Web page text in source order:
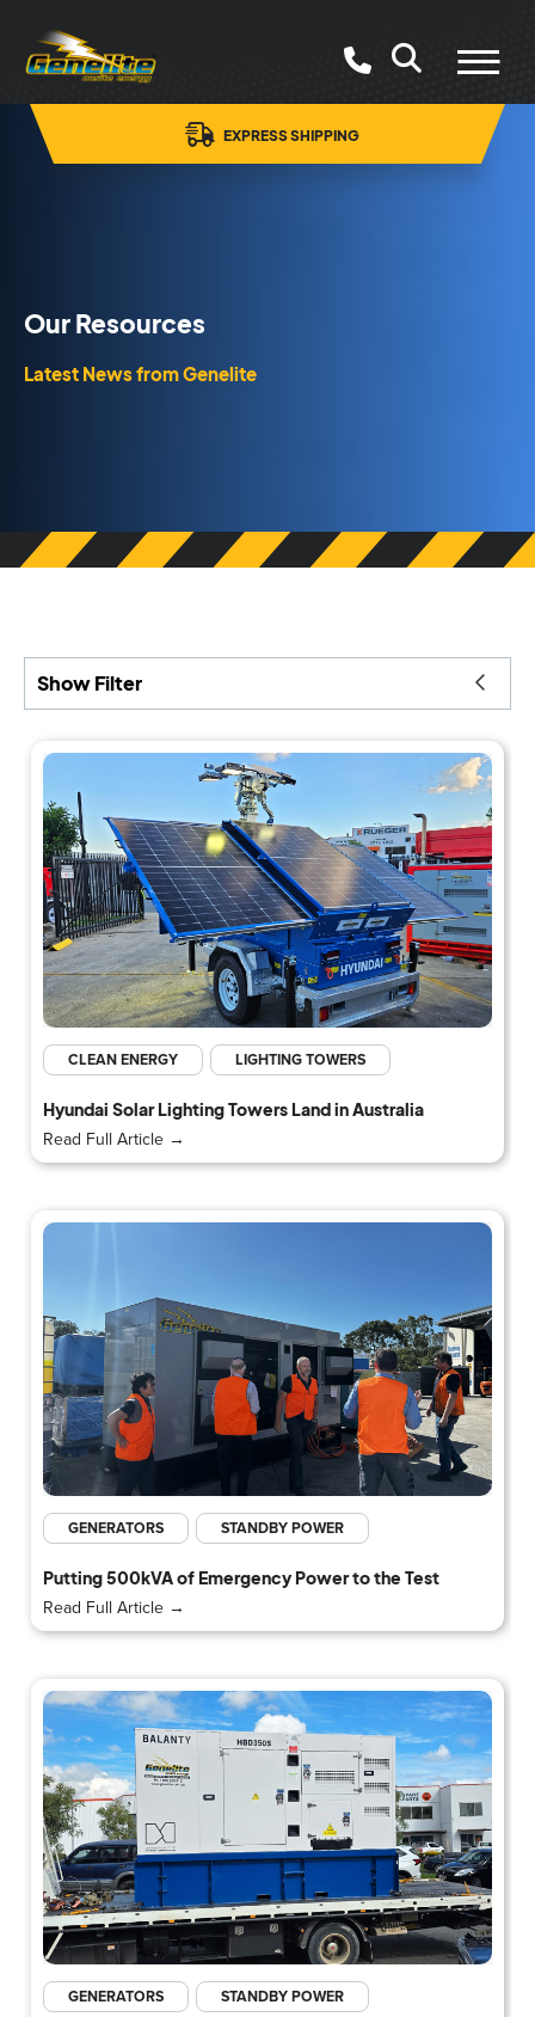
PRICE BEAT GUARANTEE*
Our Resources
Latest News from Genelite
Show Filter
CLEAN ENERGY LIGHTING TOWERS
Hyundai Solar Lighting Towers Land in Australia
Read Full Article →
GENERATORS STANDBY POWER
Putting 500kVA of Emergency Power to the Test
Read Full Article →
GENERATORS STANDBY POWER